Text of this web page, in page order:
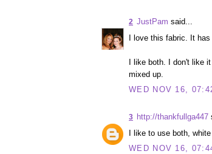
JustPam said...
2
I love this fabric. It has
I like both. I don't like
mixed up.
WED NOV 16,
http://thankfullga447
3
I like to use both,
WED NOV 16,